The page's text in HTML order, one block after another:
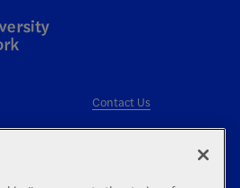
Contact Us